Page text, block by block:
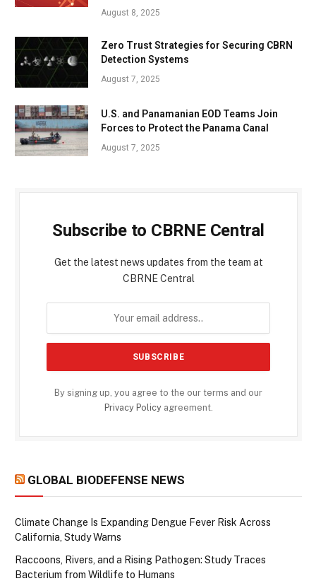
August 8, 2025
Zero Trust Strategies for Securing CBRN
Detection Systems
August 7, 2025
U.S. and Panamanian EOD Teams Join
Forces to Protect the Panama Canal
August 7, 2025
Subscribe to CBRNE Central
Get the latest news updates from the team at
CBRNE Central
By signing up, you agree to the our terms and our
Privacy Policyagreement.
GLOBAL BIODEFENSE NEWS
Climate Change Is Expanding Dengue Fever Risk Across
California, Study Warns
Raccoons, Rivers, and a Rising Pathogen: Study Traces
Bacterium from Wildlife to Humans